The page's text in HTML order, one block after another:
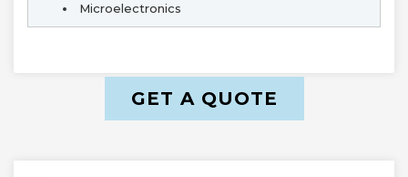
Microelectronics
GET A QUOTE